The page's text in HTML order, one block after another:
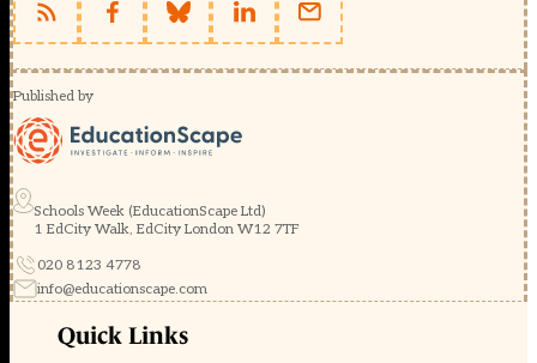
Published by
Schools Week (EducationScape Ltd)
1 EdCity Walk, EdCity London W12 7TF
020 8123 4778
info@educationscape.com
Quick Links